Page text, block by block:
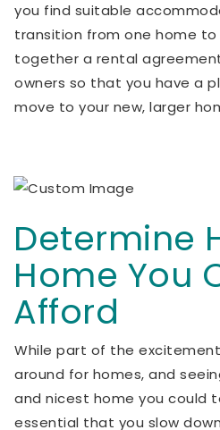
you find suitable
transition from one home
together a rental
owners so that you have a
move to your new, larger
Determine
Home You
Afford
While part of the
around for homes, and
and nicest home you could
essential that you slow